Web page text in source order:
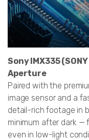
Sony IMX335
Aperture
Paired with the
image sensor and a
detail-rich footage in
minimum after dark —
even in low-light